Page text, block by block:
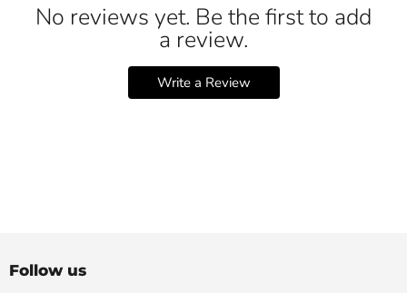
No reviews yet. Be the first to add
a review.
Write a Review
Follow us